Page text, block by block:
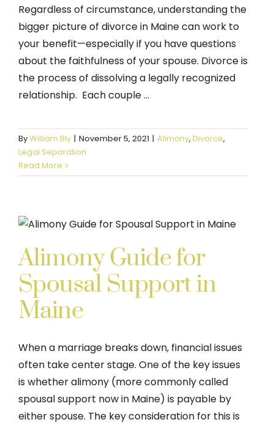
Regardless of circumstance, understanding the
bigger picture of divorce in Maine can work to
your benefit—especially if you have questions
about the faithfulness of your spouse. Divorce is
the process of dissolving a legally recognized
relationship. Each couple ...
ByWilliam Bly | November 5, 2021 | Alimony, Divorce,
Legal Separation
Read More
Alimony Guide for
Spousal Support in
Maine
When a marriage breaks down, financial issues
often take center stage. One of the key issues
is whether alimony (more commonly called
spousal support now in Maine) is payable by
either spouse. The key consideration for this is